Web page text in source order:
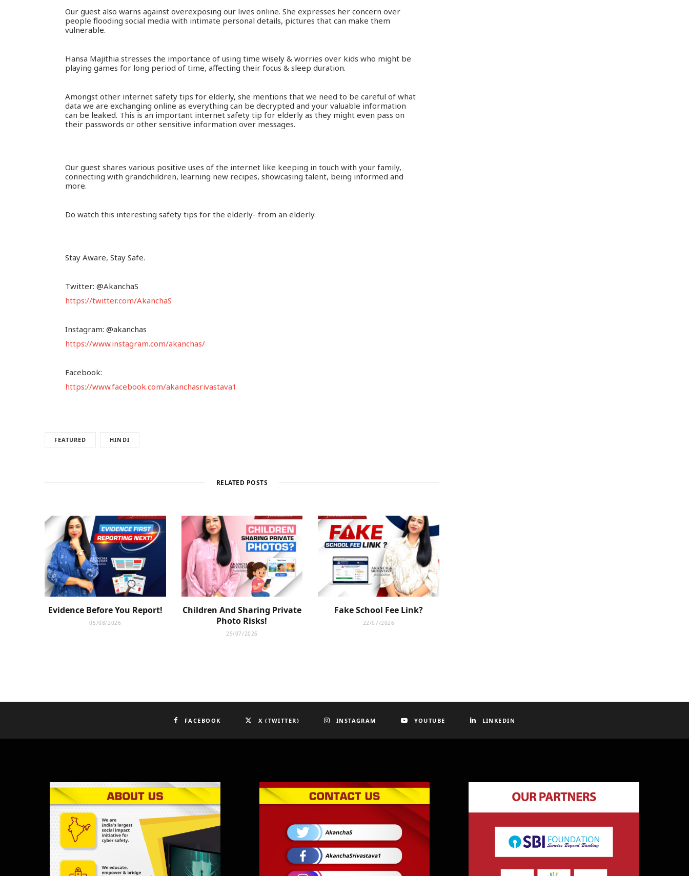
Our guest also warns against overexposing our lives online. She expresses her concern over
people flooding social media with intimate personal details, pictures that can make them
vulnerable.
Hansa Majithia stresses the importance of using time wisely & worries over kids who might be
playing games for long period of time, affecting their focus & sleep duration.
Amongst other internet safety tips for elderly, she mentions that we need to be careful of what
data we are exchanging online as everything can be decrypted and your valuable information
can be leaked. This is an important internet safety tip for elderly as they might even pass on
their passwords or other sensitive information over messages.
Our guest shares various positive uses of the internet like keeping in touch with your family,
connecting with grandchildren, learning new recipes, showcasing talent, being informed and
more.
Do watch this interesting safety tips for the elderly- from an elderly.
Stay Aware, Stay Safe.
Twitter: @AkanchaS
https://twitter.com/AkanchaS
Instagram: @akanchas
https://www.instagram.com/akanchas/
Facebook:
https://www.facebook.com/akanchasrivastava1
FEATURED HINDI
RELATED POSTS
Evidence Before You Report!
05/08/2026
Children And Sharing Private
Photo Risks!
29/07/2026
Fake School Fee Link?
22/07/2026
FACEBOOK X (TWITTER) INSTAGRAM YOUTUBE LINKEDIN